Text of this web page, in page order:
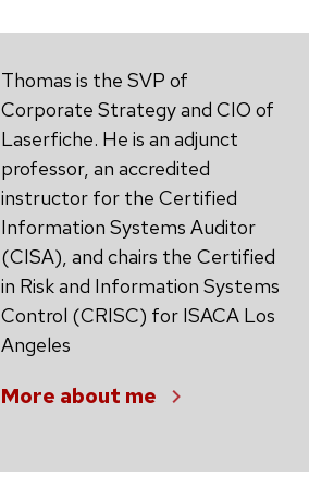
Thomas is the SVP of
Corporate Strategy and CIO of
Laserfiche. He is an adjunct
professor, an accredited
instructor for the Certified
Information Systems Auditor
(CISA), and chairs the Certified
in Risk and Information Systems
Control (CRISC) for ISACA Los
Angeles
More about me